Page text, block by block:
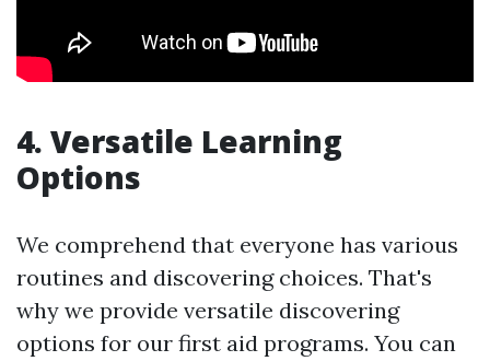
4. Versatile Learning
Options
We comprehend that everyone has various
routines and discovering choices. That's
why we provide versatile discovering
options for our first aid programs. You can